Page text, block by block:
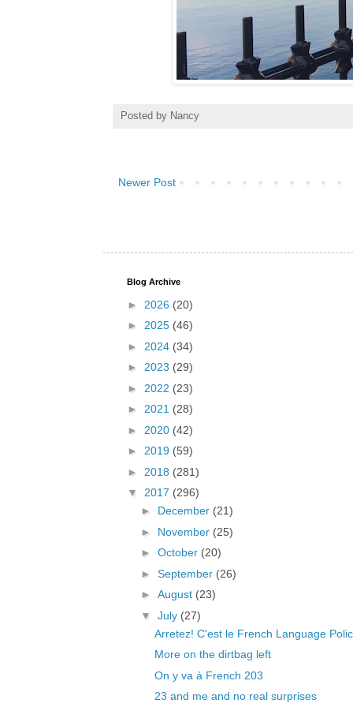
Posted by Nancy
Newer Post
Blog Archive
► 2026 (20)
► 2025 (46)
► 2024 (34)
► 2023 (29)
► 2022 (23)
► 2021 (28)
► 2020 (42)
► 2019 (59)
► 2018 (281)
▼ 2017 (296)
► December (21)
► November (25)
► October (20)
► September (26)
► August (23)
▼ July (27)
Arretez! C'est le French Language
More on the dirtbag left
On y va à French 203
23 and me and no real surprises